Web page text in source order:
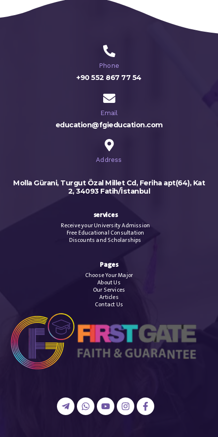
Phone
+90 552 867 77 54
Email
education@fgieducation.com
Address
Molla Gürani, Turgut Özal Millet Cd, Feriha apt(64), Kat
2, 34093 Fatih/İstanbul
services
Receive your University Admission
Free Educational Consultation
Discounts and Scholarships
Pages
Choose Your Major
About Us
Our Services
Articles
Contact Us